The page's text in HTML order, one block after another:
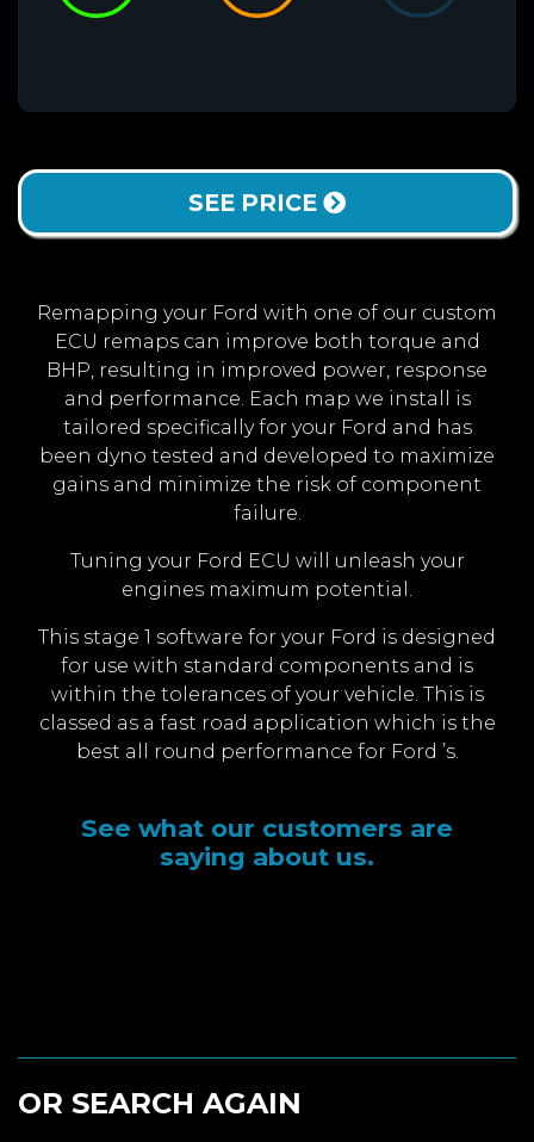
SEE PRICE
Remapping your Ford with one of our custom
ECU remaps can improve both torque and
BHP, resulting in improved power, response
and performance. Each map we install is
tailored specifically for your Ford and has
been dyno tested and developed to maximize
gains and minimize the risk of component
failure.
Tuning your Ford ECU will unleash your
engines maximum potential.
This stage 1 software for your Ford is designed
for use with standard components and is
within the tolerances of your vehicle. This is
classed as a fast road application which is the
best all round performance for Ford ’s.
See what our customers are
saying about us.
OR SEARCH AGAIN